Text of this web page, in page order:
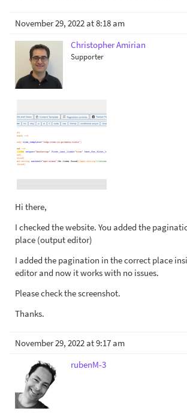
November 29, 2022 at 8:18 am
Christopher Amirian
Supporter
Hi there,
I checked the website. You added the
place (output editor)
I added the pagination in the correct place
editor and now it works with no issues.
Please check the screenshot.
Thanks.
November 29, 2022 at 9:17 am
rubenM-3